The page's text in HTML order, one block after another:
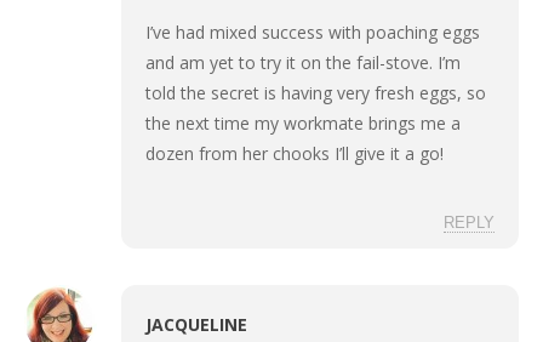
I’ve had mixed success with poaching eggs
and am yet to try it on the fail-stove. I’m
told the secret is having very fresh eggs, so
the next time my workmate brings me a
dozen from her chooks I’ll give it a go!
REPLY
JACQUELINE